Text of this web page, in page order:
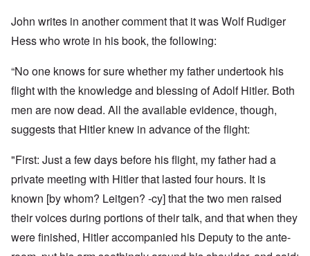
John writes in another comment that it was Wolf Rudiger
Hess who wrote in his book, the following:
“No one knows for sure whether my father undertook his
flight with the knowledge and blessing of Adolf Hitler. Both
men are now dead. All the available evidence, though,
suggests that Hitler knew in advance of the flight:
"First: Just a few days before his flight, my father had a
private meeting with Hitler that lasted four hours. It is
known [by whom? Leitgen? -cy] that the two men raised
their voices during portions of their talk, and that when they
were finished, Hitler accompanied his Deputy to the ante-